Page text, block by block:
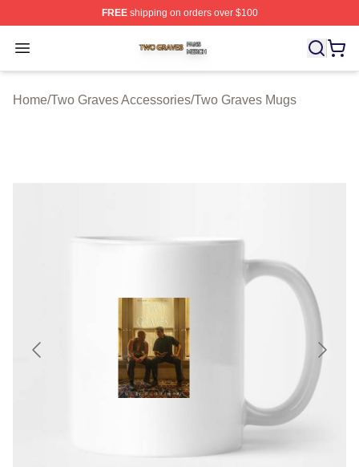
FREEshipping on orders over $100
Open menu
Two Graves Shop ⚡️ Officially Licensed Two Graves
Home/Two Graves Accessories/Two Graves Mugs